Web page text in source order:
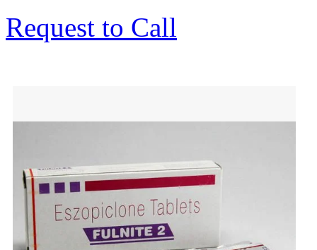
Request to Call